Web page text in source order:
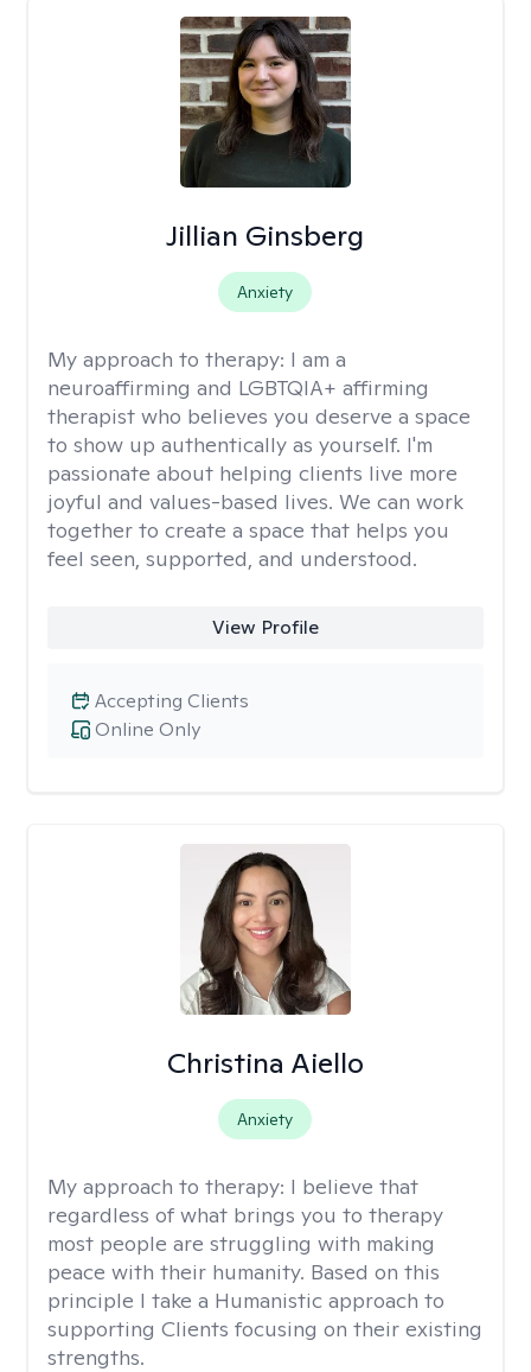
Jillian Ginsberg
Anxiety
My approach to therapy: I am a
neuroaffirming and LGBTQIA+ affirming
therapist who believes you deserve a space
to show up authentically as yourself. I'm
passionate about helping clients live more
joyful and values-based lives. We can work
together to create a space that helps you
feel seen, supported, and understood.
View Profile
Online Only
Accepting Clients
Christina Aiello
Anxiety
My approach to therapy: I believe that
regardless of what brings you to therapy
most people are struggling with making
peace with their humanity. Based on this
principle I take a Humanistic approach to
supporting Clients focusing on their existing
strengths.